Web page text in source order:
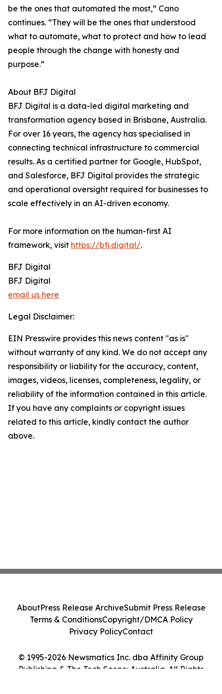
be the ones that automated the most,” Cano
continues. “They will be the ones that understood
what to automate, what to protect and how to lead
people through the change with honesty and
purpose.”
About BFJ Digital
BFJ Digital is a data-led digital marketing and
transformation agency based in Brisbane, Australia.
For over 16 years, the agency has specialised in
connecting technical infrastructure to commercial
results. As a certified partner for Google, HubSpot,
and Salesforce, BFJ Digital provides the strategic
and operational oversight required for businesses to
scale effectively in an AI-driven economy.
For more information on the human-first AI
framework, visit https://bfj.digital/.
BFJ Digital
BFJ Digital
email us here
Legal Disclaimer:
EIN Presswire provides this news content "as is"
without warranty of any kind. We do not accept any
responsibility or liability for the accuracy, content,
images, videos, licenses, completeness, legality, or
reliability of the information contained in this article.
If you have any complaints or copyright issues
related to this article, kindly contact the author
above.
© 1995-2026 Newsmatics Inc. dba Affinity Group
Publishing & The Tech Scene: Australia. All Rights
AboutPress Release ArchiveSubmit Press Release
Terms & ConditionsCopyright/DMCA Policy
Privacy PolicyContact